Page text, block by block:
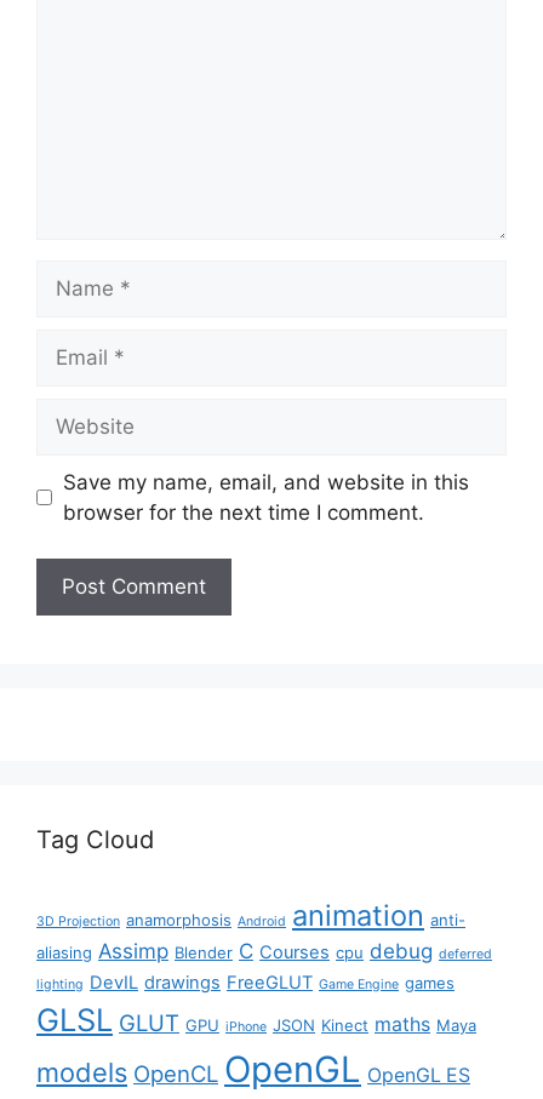
Save my name, email, and website in this
browser for the next time I comment.
Tag Cloud
3D Projection anamorphosis Android animation anti-
aliasing Assimp Blender C Courses cpu debug deferred
lighting DevIL drawings FreeGLUT Game Engine games
GLSL GLUT GPU iPhone JSON Kinect maths Maya
models OpenCL OpenGL OpenGL ES